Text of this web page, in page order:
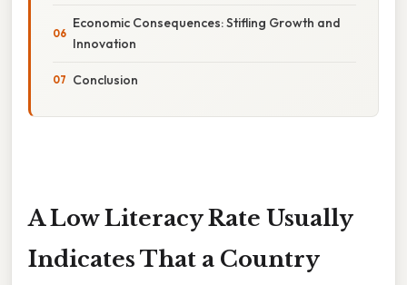
Economic Consequences: Stifling Growth and
Innovation
Conclusion
A Low Literacy Rate Usually
Indicates That a Country